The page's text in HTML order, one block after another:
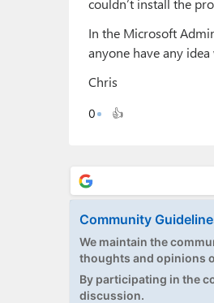
couldn’t install the
In the Microsoft
anyone have any
Chris
0 👍
Community
We maintain the
thoughts and opinions
By participating in the
discussion.